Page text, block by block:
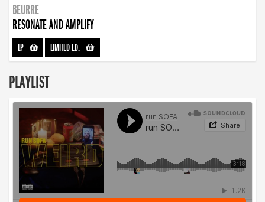
BEURRE
RESONATE AND AMPLIFY
LP- LIMITED ED.-
PLAYLIST